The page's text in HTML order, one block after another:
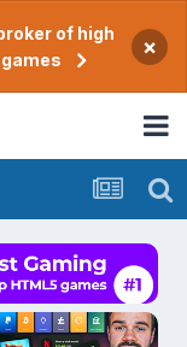
of high
×